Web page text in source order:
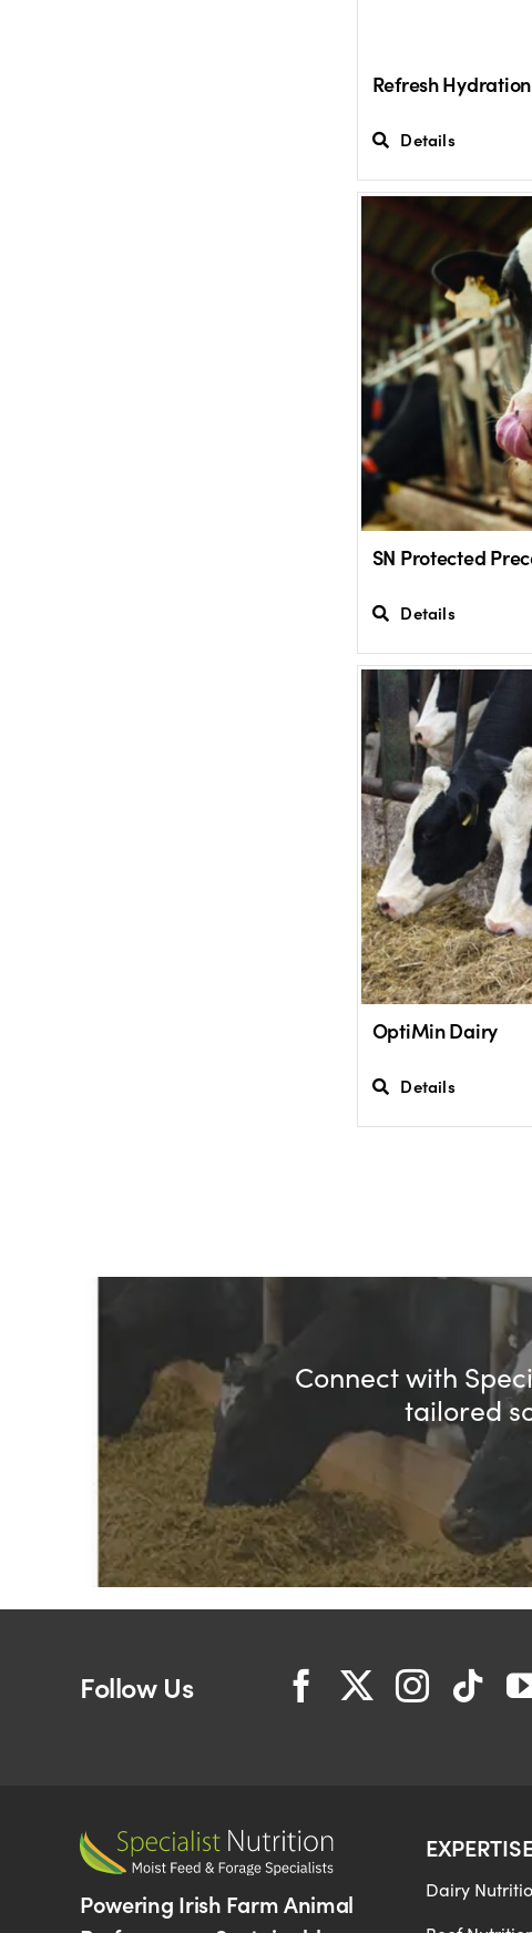
Refresh
Details
SN Protected
Details
OptiMin Dairy
Details
Connect with
tailored
Follow Us
Powering Irish Farm Animal
Dairy